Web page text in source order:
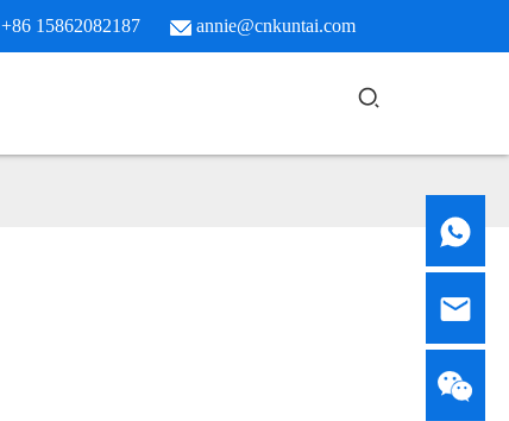
+86 15862082187 annie@cnkuntai.com